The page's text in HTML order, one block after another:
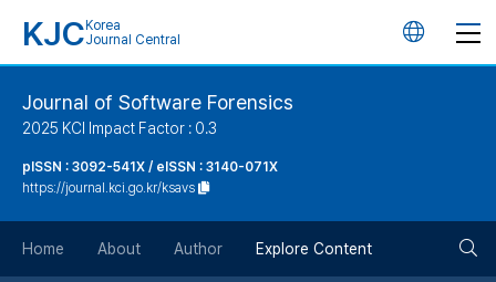
KJC Korea
Journal Central
언
Journal of Software Forensics
2025 KCI Impact Factor : 0.3
pISSN : 3092-541X / eISSN : 3140-071X
https://journal.kci.go.kr/ksavs
Home About Author Explore Content